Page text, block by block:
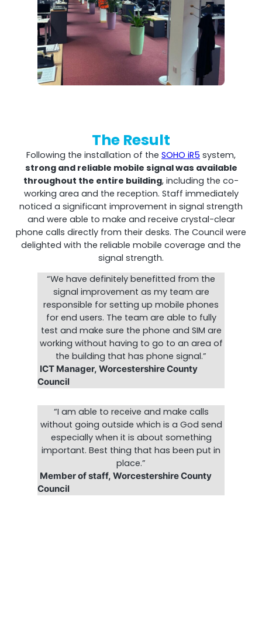
The Result
Following the installation of the SOHO iR5 system,
strong and reliable mobile signal was available
throughout the entire building, including the co-
working area and the reception. Staff immediately
noticed a significant improvement in signal strength
and were able to make and receive crystal-clear
phone calls directly from their desks. The Council were
delighted with the reliable mobile coverage and the
signal strength.
“We have definitely benefitted from the
signal improvement as my team are
responsible for setting up mobile phones
for end users. The team are able to fully
test and make sure the phone and SIM are
working without having to go to an area of
the building that has phone signal.”
ICT Manager, Worcestershire County
Council
“I am able to receive and make calls
without going outside which is a God send
especially when it is about something
important. Best thing that has been put in
place.”
Member of staff, Worcestershire County
Council